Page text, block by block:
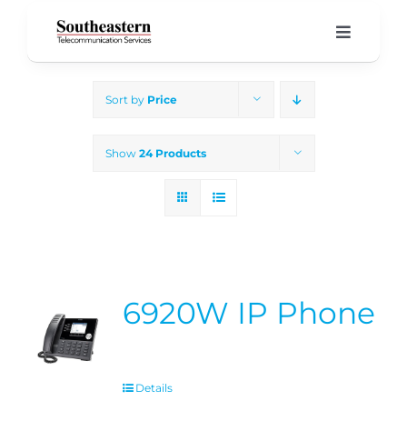
content
Toggle
Support
Sort by Price
Show 24 Products
6920W IP Phone
Details